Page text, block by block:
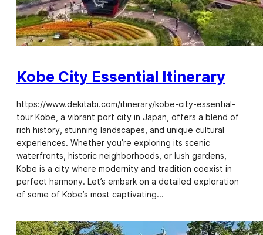
Kobe City Essential Itinerary
https://www.dekitabi.com/itinerary/kobe-city-essential-
tour Kobe, a vibrant port city in Japan, offers a blend of
rich history, stunning landscapes, and unique cultural
experiences. Whether you’re exploring its scenic
waterfronts, historic neighborhoods, or lush gardens,
Kobe is a city where modernity and tradition coexist in
perfect harmony. Let’s embark on a detailed exploration
of some of Kobe’s most captivating…